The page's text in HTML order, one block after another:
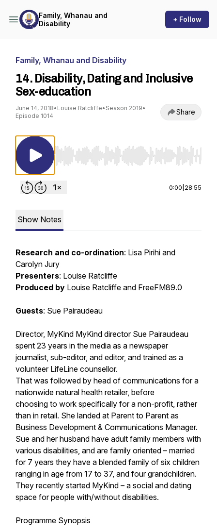
Family, Whanau and
Disability
+ Follow
Family, Whanau and Disability
14. Disability, Dating and Inclusive
Sex-education
June 14, 2018• Louise Ratcliffe• Season 2019•
Episode 1014
Share
Use Left/Right to seek, Home/End to jump
0:00 28:55
Show Notes
Research and co-ordination: Lisa Pirihi and
Carolyn Jury
Presenters: Louise Ratcliffe
Produced by Louise Ratcliffe and FreeFM89.0
Guests: Sue Pairaudeau
Director, MyKind MyKind director Sue Pairaudeau
spent 23 years in the media as a newspaper
journalist, sub-editor, and editor, and trained as a
volunteer LifeLine counsellor.
That was followed by head of communications for a
nationwide natural health retailer, before
choosing to work specifically for a non-profit, rather
than in retail. She landed at Parent to Parent as
Business Development & Communications Manager.
Sue and her husband have adult family members with
various disabilities, and are family oriented – married
for 7 years they have a blended family of six children
ranging in age from 17 to 37, and four grandchildren.
They recently started MyKind – a social and dating
space for people with/without disabilities.
Programme Synopsis